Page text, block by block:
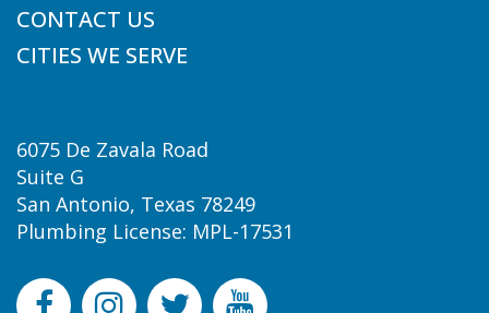
CONTACT US
CITIES WE SERVE
6075 De Zavala Road
Suite G
San Antonio, Texas 78249
Plumbing License: MPL-17531